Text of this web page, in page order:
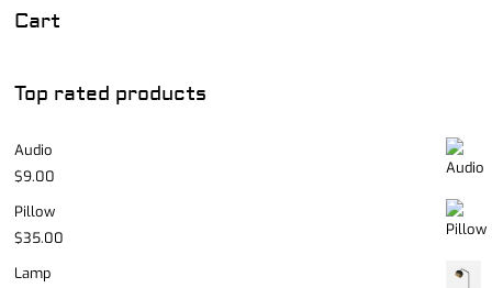
Cart
Top rated products
Audio
$9.00
Pillow
$35.00
Lamp